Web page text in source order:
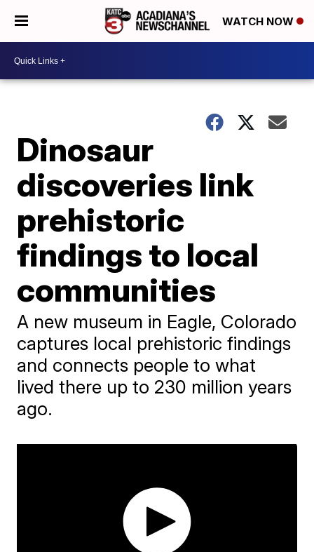
WATCH NOW
Dinosaur
discoveries link
prehistoric
findings to local
communities
A new museum in Eagle, Colorado
captures local prehistoric findings
and connects people to what
lived there up to 230 million years
ago.